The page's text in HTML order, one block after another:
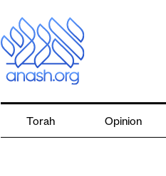
Torah Opinion